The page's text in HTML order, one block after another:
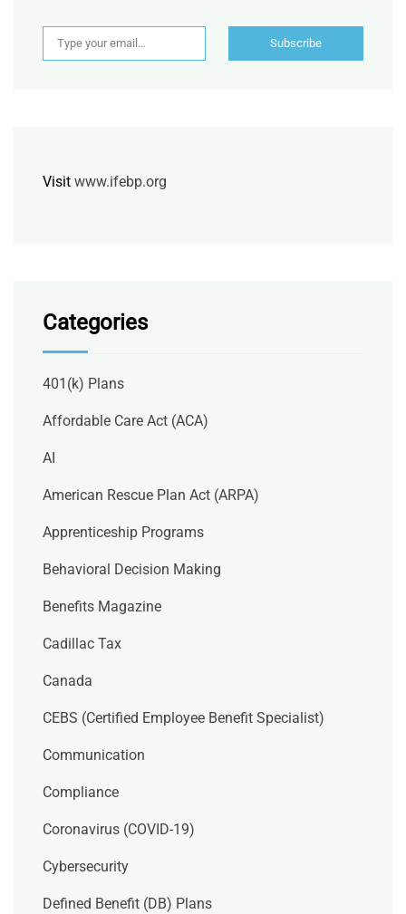
Type your email…
Subscribe
Visit www.ifebp.org
Categories
401(k) Plans
Affordable Care Act (ACA)
AI
American Rescue Plan Act (ARPA)
Apprenticeship Programs
Behavioral Decision Making
Benefits Magazine
Cadillac Tax
Canada
CEBS (Certified Employee Benefit Specialist)
Communication
Compliance
Coronavirus (COVID-19)
Cybersecurity
Defined Benefit (DB) Plans